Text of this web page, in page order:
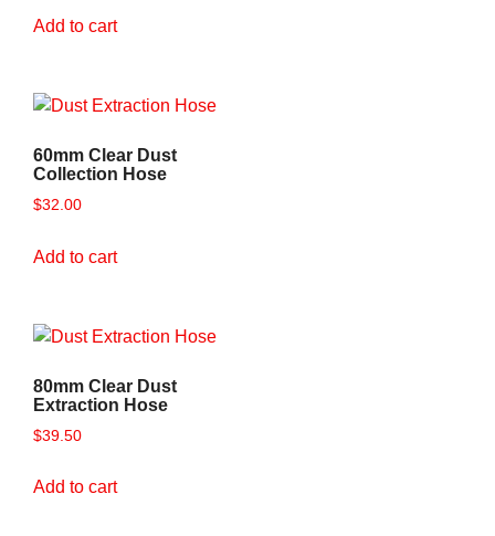
Add to cart
60mm Clear Dust
Collection Hose
$32.00
Add to cart
80mm Clear Dust
Extraction Hose
$39.50
Add to cart